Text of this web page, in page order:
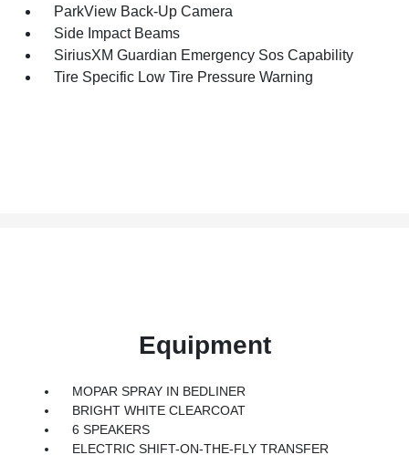
ParkView Back-Up Camera
Side Impact Beams
SiriusXM Guardian Emergency Sos Capability
Tire Specific Low Tire Pressure Warning
Equipment
MOPAR SPRAY IN BEDLINER
BRIGHT WHITE CLEARCOAT
6 SPEAKERS
ELECTRIC SHIFT-ON-THE-FLY TRANSFER